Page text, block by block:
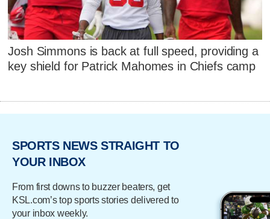
Josh Simmons is back at full speed, providing a
key shield for Patrick Mahomes in Chiefs camp
SPORTS NEWS STRAIGHT TO
YOUR INBOX
From first downs to buzzer beaters, get
KSL.com’s top sports stories delivered to
your inbox weekly.